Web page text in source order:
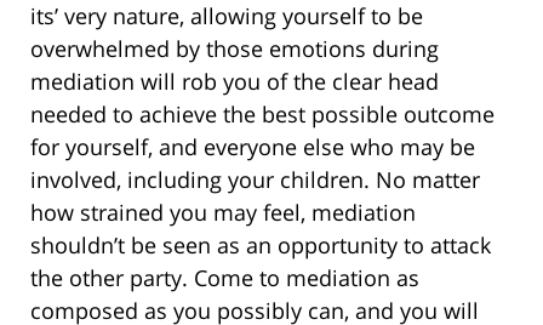
its’ very nature, allowing yourself to be
overwhelmed by those emotions during
mediation will rob you of the clear head
needed to achieve the best possible outcome
for yourself, and everyone else who may be
involved, including your children. No matter
how strained you may feel, mediation
shouldn’t be seen as an opportunity to attack
the other party. Come to mediation as
composed as you possibly can, and you will